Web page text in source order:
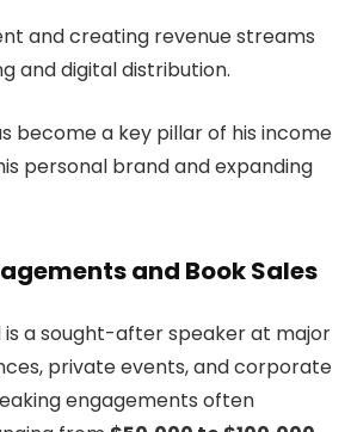
and creating revenue streams
and digital distribution.
become a key pillar of his income
personal brand and expanding
and Book Sales
a sought-after speaker at major
private events, and corporate
engagements often